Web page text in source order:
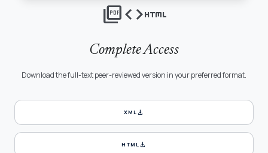
picture_as_pdfcodehtml
Complete Access
Download the full-text peer-reviewed version in your preferred format.
XMLdownload
HTMLdownload